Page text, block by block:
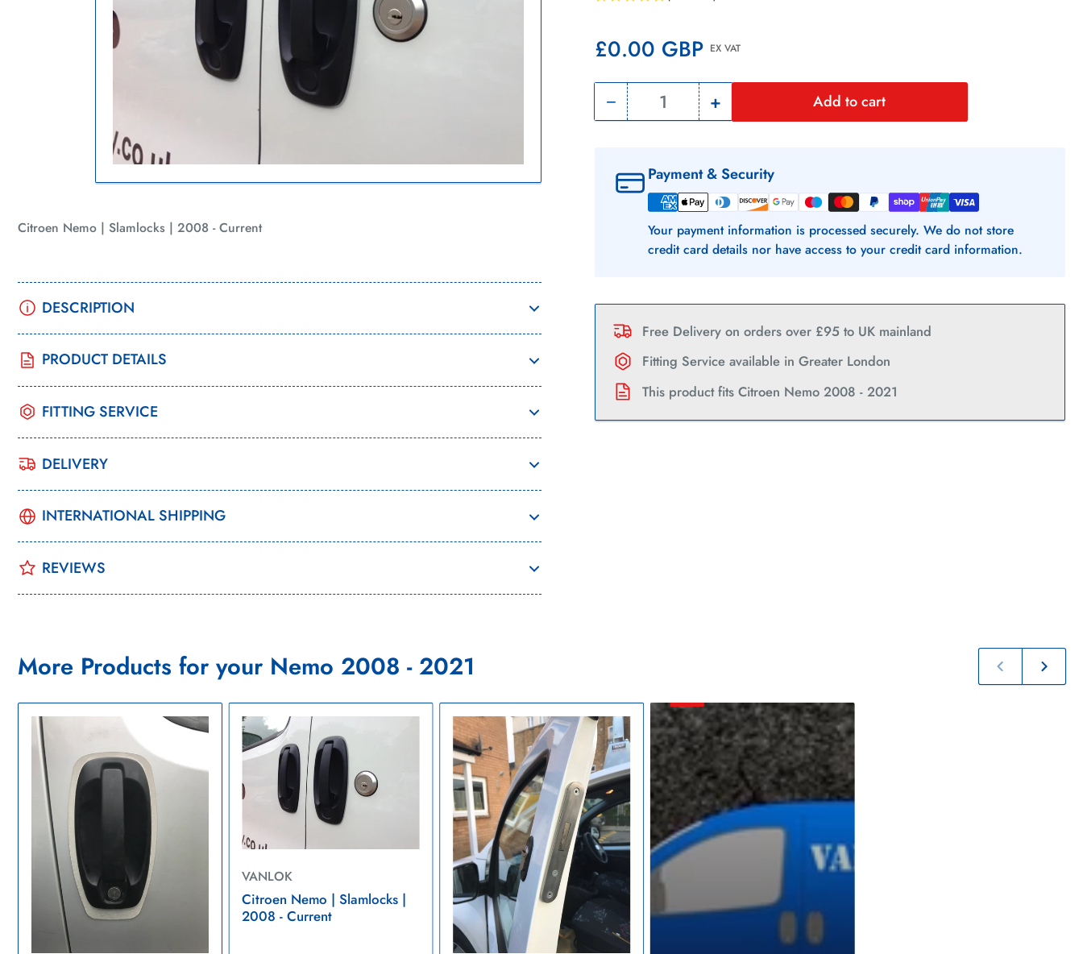
media
in
Citroen Nemo | Slamlocks | 2008 - Current
Regular
price
£0.00 GBP EX VAT
− Decrease
Citroen
Nemo
Slamlocks
2008
Current
Quantity +Increase
for
Citroen
Nemo
|
Slamlocks
2008
-
Current
Add to cart
Payment & Security
Your payment information is processed securely. We do not store
credit card details nor have access to your credit card information.
Free Delivery on orders over £95 to UK mainland
Fitting Service available in Greater London
This product fits Citroen Nemo 2008 - 2021
DESCRIPTION
PRODUCT DETAILS
FITTING SERVICE
DELIVERY
INTERNATIONAL SHIPPING
REVIEWS
More Products for your Nemo 2008 - 2021
Previous
slide
Next
slide
VANLOK
Citroen Nemo | Slamlocks |
2008 - Current
Citroen
Nemo
2008
-
2021
Van
Security